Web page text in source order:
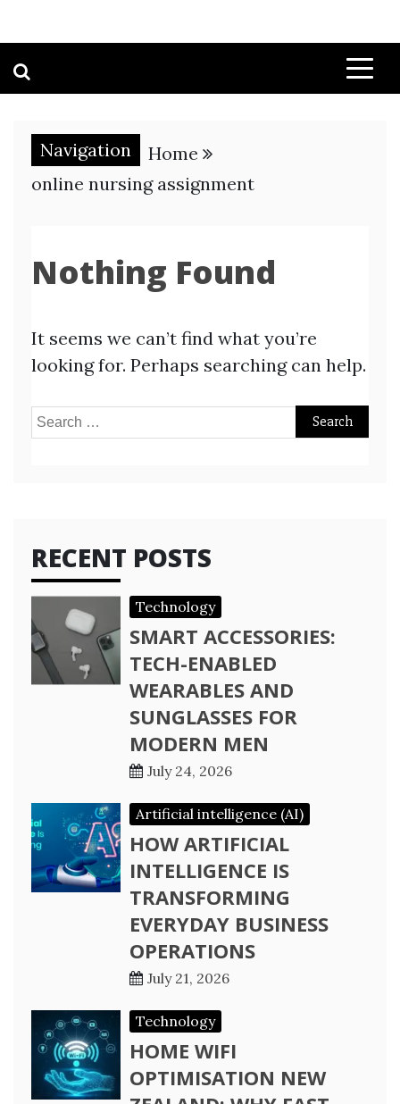
Navigation
Home
online nursing assignment
Nothing Found
It seems we can’t find what you’re
looking for. Perhaps searching can help.
Search
RECENT POSTS
Technology
SMART ACCESSORIES:
TECH-ENABLED
WEARABLES AND
SUNGLASSES FOR
MODERN MEN
July 24, 2026
Artificial intelligence (AI)
HOW ARTIFICIAL
INTELLIGENCE IS
TRANSFORMING
EVERYDAY BUSINESS
OPERATIONS
July 21, 2026
Technology
HOME WIFI
OPTIMISATION NEW